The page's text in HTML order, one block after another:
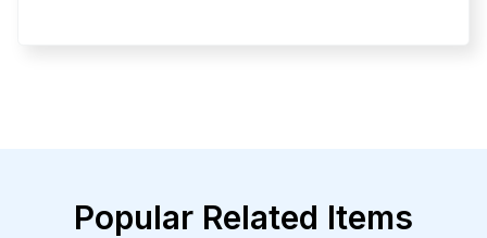
Popular Related Items